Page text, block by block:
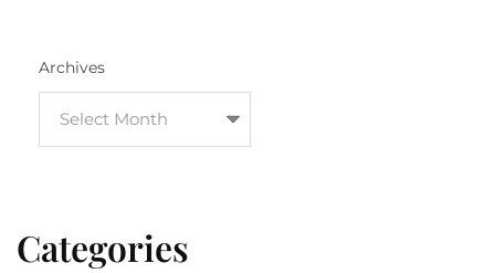
Archives
Categories